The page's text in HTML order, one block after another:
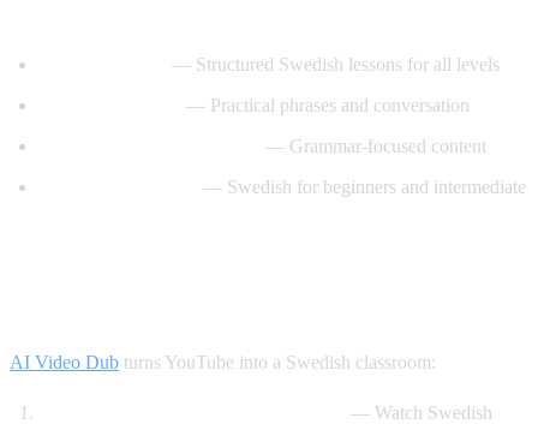
— Structured Swedish lessons for all levels
— Practical phrases and conversation
— Grammar-focused content
— Swedish for beginners and intermediate
AI Video Dub turns YouTube into a Swedish classroom:
— Watch Swedish